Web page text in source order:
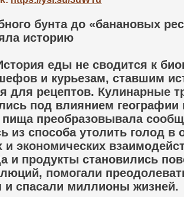
бунта до «банановых
историю
еды не сводится к
и курьезам, ставшим
для рецептов. Кулинарные
под влиянием географии
пища преобразовывала
из способа утолить голод в
и экономических
и продукты становились
помогали
и спасали миллионы жизней.